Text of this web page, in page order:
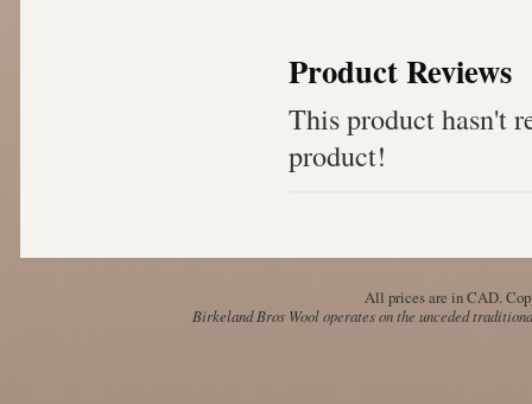
Product Reviews
This product hasn't
product!
All prices are inCAD.
Birkeland Bros Wool operates on the unceded